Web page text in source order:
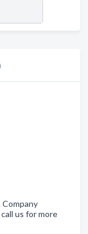
Company
us for more